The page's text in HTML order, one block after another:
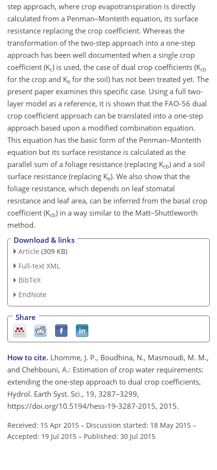
step approach, where crop evapotranspiration is directly
calculated from a Penman–Monteith equation, its surface
resistance replacing the crop coefficient. Whereas the
transformation of the two-step approach into a one-step
approach has been well documented when a single crop
coefficient (Kc) is used, the case of dual crop coefficients (Kcb
for the crop and Ke for the soil) has not been treated yet. The
present paper examines this specific case. Using a full two-
layer model as a reference, it is shown that the FAO-56 dual
crop coefficient approach can be translated into a one-step
approach based upon a modified combination equation.
This equation has the basic form of the Penman–Monteith
equation but its surface resistance is calculated as the
parallel sum of a foliage resistance (replacing Kcb) and a soil
surface resistance (replacing Ke). We also show that the
foliage resistance, which depends on leaf stomatal
resistance and leaf area, can be inferred from the basal crop
coefficient (Kcb) in a way similar to the Matt–Shuttleworth
method.
Download & links
Article (309 KB)
Full-text XML
BibTeX
EndNote
Share
How to cite. Lhomme, J. P., Boudhina, N., Masmoudi, M. M.,
and Chehbouni, A.: Estimation of crop water requirements:
extending the one-step approach to dual crop coefficients,
Hydrol. Earth Syst. Sci., 19, 3287–3299,
https://doi.org/10.5194/hess-19-3287-2015, 2015.
Received: 15 Apr 2015 – Discussion started: 18 May 2015 –
Accepted: 19 Jul 2015 – Published: 30 Jul 2015